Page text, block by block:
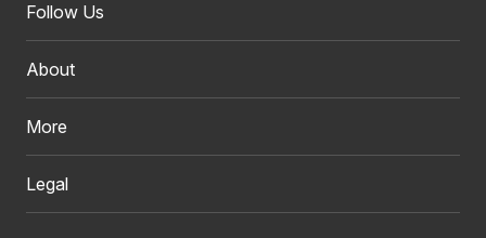
Follow Us
About
More
Legal